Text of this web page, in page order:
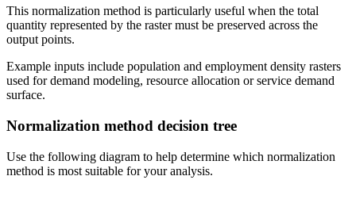
This normalization method is particularly useful when the total
quantity represented by the raster must be preserved across the
output points.
Example inputs include population and employment density rasters
used for demand modeling, resource allocation or service demand
surface.
Normalization method decision tree
Use the following diagram to help determine which normalization
method is most suitable for your analysis.